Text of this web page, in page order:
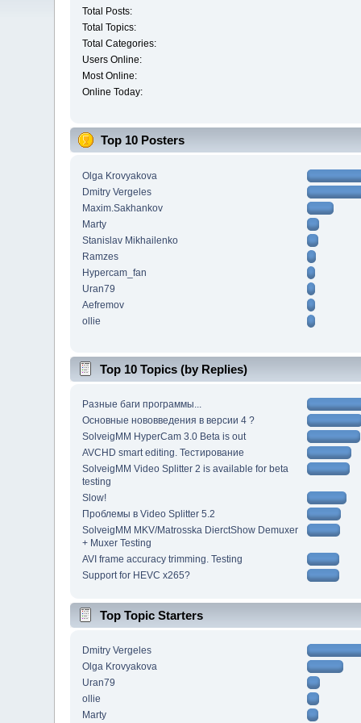
Total Posts:
Total Topics:
Total Categories:
Users Online:
Most Online:
Online Today:
Top 10 Posters
Olga Krovyakova
Dmitry Vergeles
Maxim.Sakhankov
Marty
Stanislav Mikhailenko
Ramzes
Hypercam_fan
Uran79
Aefremov
ollie
Top 10 Topics (by Replies)
Разные баги программы...
Основные нововведения в версии 4 ?
SolveigMM HyperCam 3.0 Beta is out
AVCHD smart editing. Тестирование
SolveigMM Video Splitter 2 is available for beta
testing
Slow!
Проблемы в Video Splitter 5.2
SolveigMM MKV/Matrosska DierctShow Demuxer
+ Muxer Testing
AVI frame accuracy trimming. Testing
Support for HEVC x265?
Top Topic Starters
Dmitry Vergeles
Olga Krovyakova
Uran79
ollie
Marty